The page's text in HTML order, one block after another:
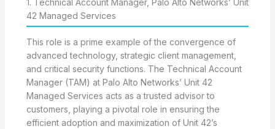
1. Technical Account Manager, Palo Alto Networks’ Unit
42 Managed Services
This role is a prime example of the convergence of
advanced technology, strategic client management,
and critical security functions. The Technical Account
Manager (TAM) at Palo Alto Networks’ Unit 42
Managed Services acts as a trusted advisor to
customers, playing a pivotal role in ensuring the
efficient adoption and maximization of Unit 42’s